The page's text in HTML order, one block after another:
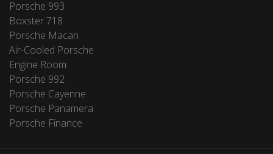
Porsche 993
Boxster 718
Porsche Macan
Air-Cooled Porsche
Engine Room
Porsche 992
Porsche Cayenne
Porsche Panamera
Porsche Finance